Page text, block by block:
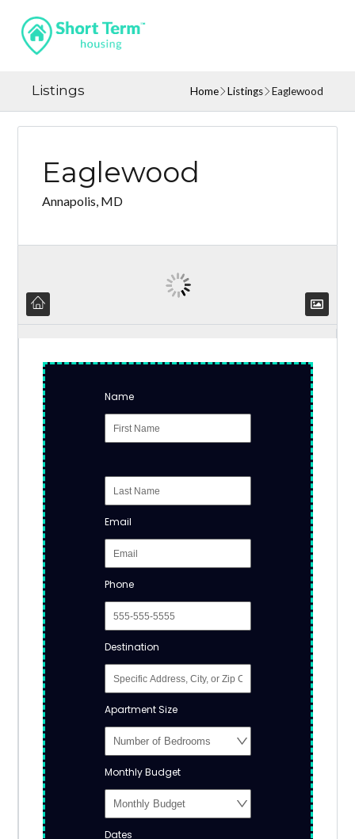
Listings Home Listings Eaglewood
Eaglewood
Annapolis, MD
Name
Email
Phone
Destination
Apartment Size
Monthly Budget
Dates